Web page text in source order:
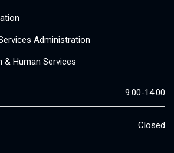
Administration
& Human Services
9:00-14:00
Closed